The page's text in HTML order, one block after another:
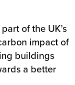
of the UK’s
impact of
buildings
a better